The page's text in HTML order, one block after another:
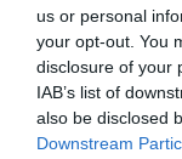
us or personal
your opt-out. You
disclosure of your
IAB’s list of
also be disclosed
Downstream
has ATM
your
Map &